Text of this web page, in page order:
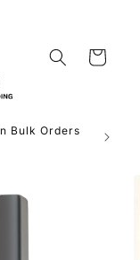
Cart
Bulk Orders